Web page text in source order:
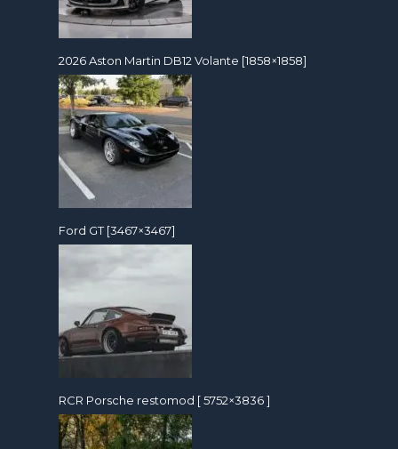
2026 Aston Martin DB12 Volante [1858×1858]
Ford GT [3467×3467]
RCR Porsche restomod [ 5752×3836 ]